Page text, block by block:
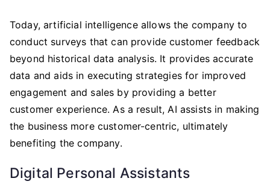
Today, artificial intelligence allows the company to
conduct surveys that can provide customer feedback
beyond historical data analysis. It provides accurate
data and aids in executing strategies for improved
engagement and sales by providing a better
customer experience. As a result, AI assists in making
the business more customer-centric, ultimately
benefiting the company.
Digital Personal Assistants